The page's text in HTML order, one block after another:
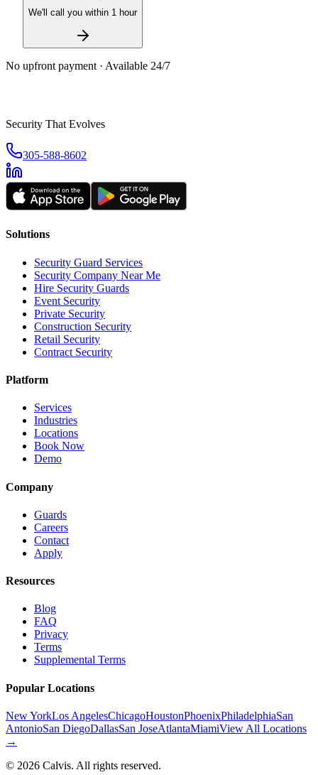
We'll call you within 1 hour
No upfront payment · Available 24/7
Security That Evolves
305-588-8602
Solutions
Security Guard Services
Security Company Near Me
Hire Security Guards
Event Security
Private Security
Construction Security
Retail Security
Contract Security
Platform
Services
Industries
Locations
Book Now
Demo
Company
Guards
Careers
Contact
Apply
Resources
Blog
FAQ
Privacy
Terms
Supplemental Terms
Popular Locations
New YorkLos AngelesChicagoHoustonPhoenixPhiladelphiaSan
AntonioSan DiegoDallasSan JoseAtlantaMiamiView All Locations
→
© 2026 Calvis. All rights reserved.